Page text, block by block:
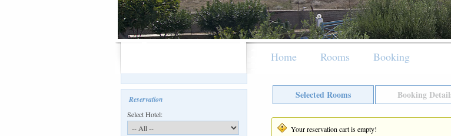
Home Rooms Booking
Reservation
Select Hotel:
Selected Rooms Booking
Your reservation cart is empty!